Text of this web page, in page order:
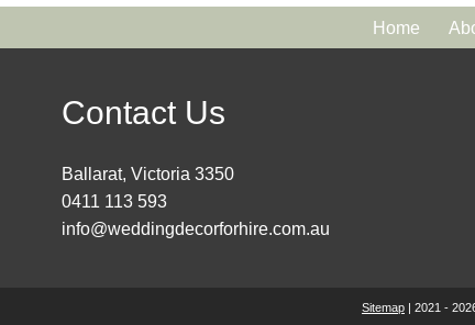
Home
Contact Us
Ballarat, Victoria 3350
0411 113 593
info@weddingdecorforhire.com.au
Sitemap | 2021 -